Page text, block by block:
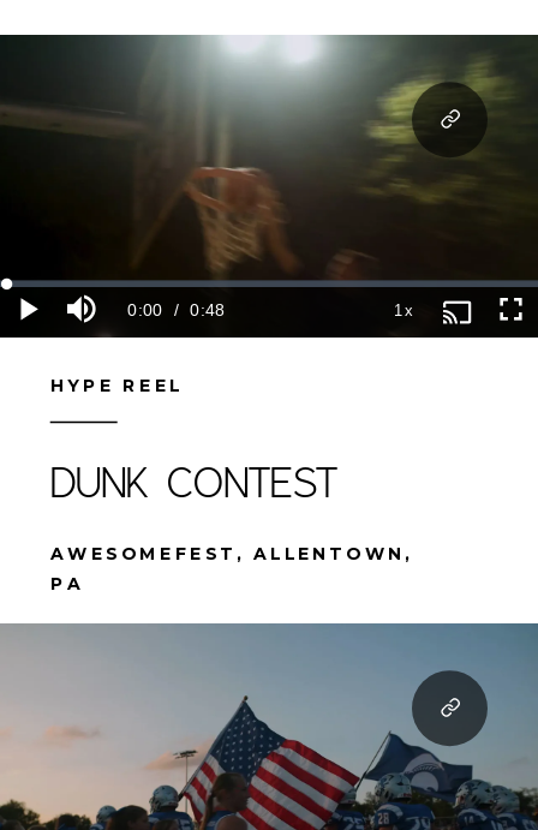
HYPE REEL
DUNK CONTEST
AWESOMEFEST, ALLENTOWN,
PA